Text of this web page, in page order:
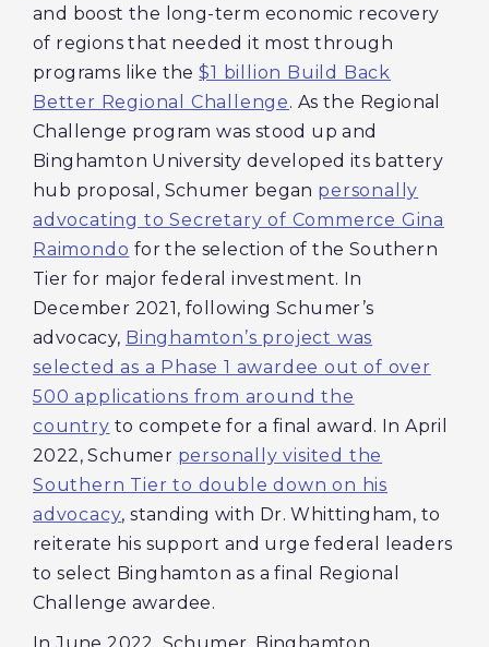
and boost the long-term economic recovery
of regions that needed it most through
programs like the$1 billion Build Back
Better Regional Challenge. As the Regional
Challenge program was stood up and
Binghamton University developed its battery
hub proposal, Schumer began personally
advocating to Secretary of Commerce Gina
Raimondo for the selection of the Southern
Tier for major federal investment. In
December 2021, following Schumer’s
advocacy, Binghamton’s project was
selected as a Phase 1 awardee out of over
500 applications from around the
country to compete for a final award. In April
2022, Schumer personally visited the
Southern Tier to double down on his
advocacy, standing with Dr. Whittingham, to
reiterate his support and urge federal leaders
to select Binghamton as a final Regional
Challenge awardee.